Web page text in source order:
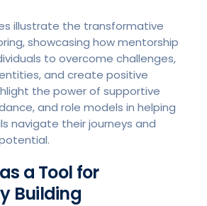
illustrate the transformative
showcasing how mentorship
to overcome challenges,
and create positive
the power of supportive
and role models in helping
navigate their journeys and
a Tool for
Building